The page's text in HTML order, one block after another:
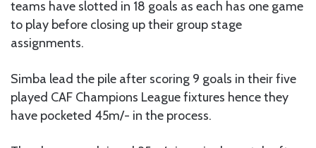
teams have slotted in 18 goals as each has one game
to play before closing up their group stage
assignments.
Simba lead the pile after scoring 9 goals in their five
played CAF Champions League fixtures hence they
have pocketed 45m/- in the process.